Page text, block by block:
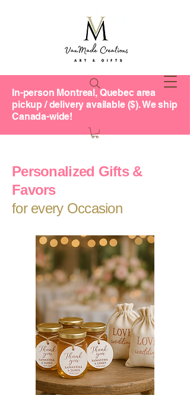
In-person Montreal, Quebec area
pickup / delivery available ($). We ship
Canada-wide!
Personalized Gifts &
Favors
for every Occasion